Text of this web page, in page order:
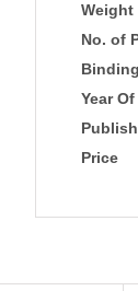
Weight
No. of
Binding
Year
Price